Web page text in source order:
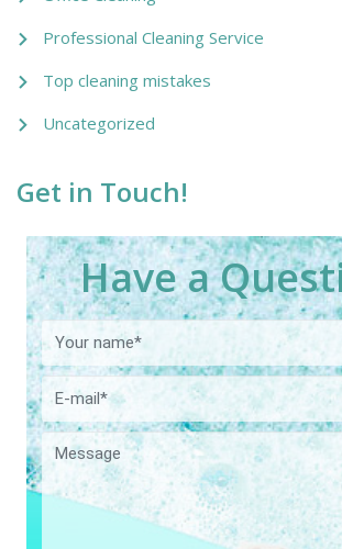
Professional Cleaning Service
Top cleaning mistakes
Uncategorized
Get in Touch!
Have a